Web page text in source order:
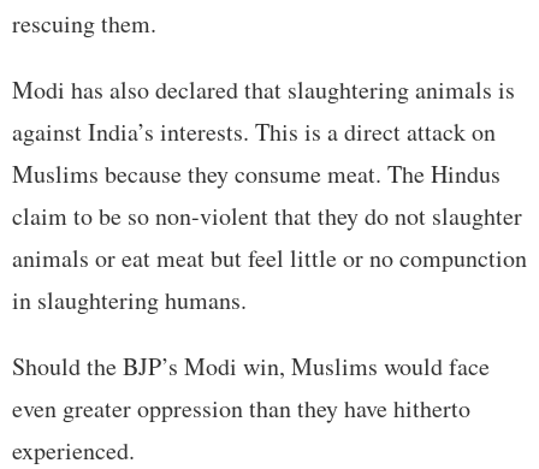
rescuing them.
Modi has also declared that slaughtering animals is
against India’s interests. This is a direct attack on
Muslims because they consume meat. The Hindus
claim to be so non-violent that they do not slaughter
animals or eat meat but feel little or no compunction
in slaughtering humans.
Should the BJP’s Modi win, Muslims would face
even greater oppression than they have hitherto
experienced.